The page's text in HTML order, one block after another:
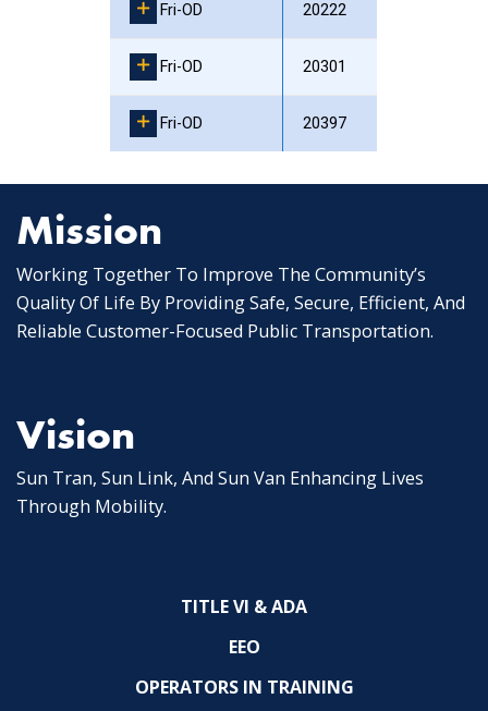
Fri-OD 20222
Fri-OD 20301
Fri-OD 20397
Mission
Working Together To Improve The Community’s
Quality Of Life By Providing Safe, Secure, Efficient, And
Reliable Customer-Focused Public Transportation.
Vision
Sun Tran, Sun Link, And Sun Van Enhancing Lives
Through Mobility.
TITLE VI & ADA
EEO
OPERATORS IN TRAINING